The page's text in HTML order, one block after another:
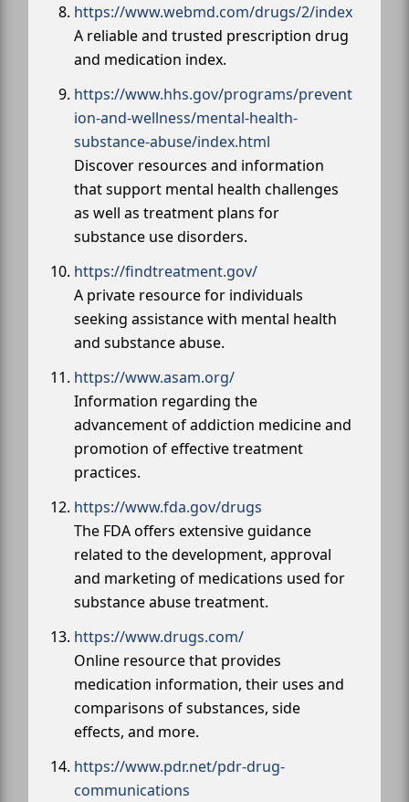
https://www.webmd.com/drugs/2/index
A reliable and trusted prescription drug
and medication index.
https://www.hhs.gov/programs/prevent
ion-and-wellness/mental-health-
substance-abuse/index.html
Discover resources and information
that support mental health challenges
as well as treatment plans for
substance use disorders.
https://findtreatment.gov/
A private resource for individuals
seeking assistance with mental health
and substance abuse.
https://www.asam.org/
Information regarding the
advancement of addiction medicine and
promotion of effective treatment
practices.
https://www.fda.gov/drugs
The FDA offers extensive guidance
related to the development, approval
and marketing of medications used for
substance abuse treatment.
https://www.drugs.com/
Online resource that provides
medication information, their uses and
comparisons of substances, side
effects, and more.
https://www.pdr.net/pdr-drug-
communications